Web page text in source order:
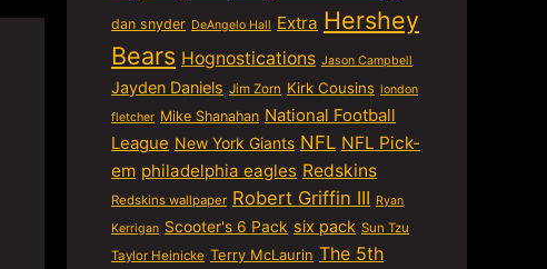
dan snyder DeAngelo Hall Extra Hershey
Bears Hognostications Jason Campbell
Jayden Daniels Jim Zorn Kirk Cousins london
fletcher Mike Shanahan National Football
League New York Giants NFL NFL Pick-
em philadelphia eagles Redskins
Redskins wallpaper Robert Griffin III Ryan
Kerrigan Scooter's 6 Pack six pack Sun Tzu
Taylor Heinicke Terry McLaurin The 5th